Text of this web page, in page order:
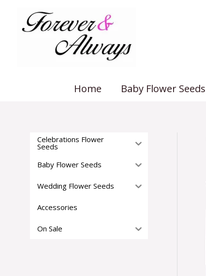
content
Home Baby Flower Seeds
Celebrations Flower
Seeds
Baby Flower Seeds
Wedding Flower Seeds
Accessories
On Sale